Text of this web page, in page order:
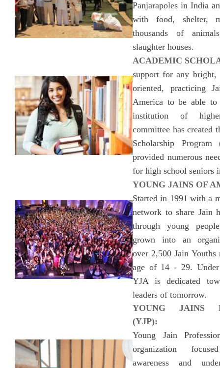
Panjarapoles in India
with food, shelter,
thousands of
slaughter houses.
ACADEMIC
support for any bright,
oriented, practicing
America to be able
institution of
committee has created
Scholarship
provided numerous
for high school seniors
YOUNG JAINS OF
Started in 1991 with a
network to share Jain
through young
grown into an
over 2,500 Jain
age of 14 - 29.
YJA is dedicated
leaders of tomorrow.
YOUNG JAINS
(YJP):
Young Jain
organization
awareness and